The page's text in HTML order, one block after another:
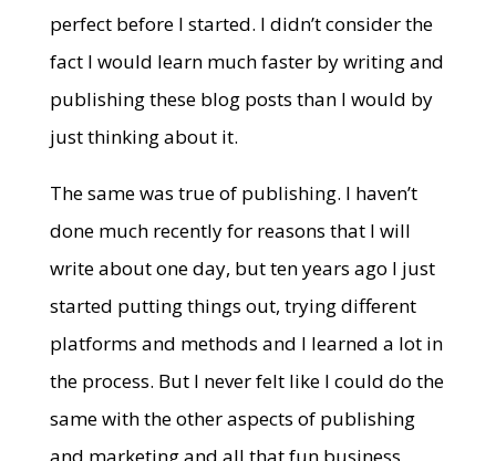
perfect before I started. I didn’t consider the
fact I would learn much faster by writing and
publishing these blog posts than I would by
just thinking about it.
The same was true of publishing. I haven’t
done much recently for reasons that I will
write about one day, but ten years ago I just
started putting things out, trying different
platforms and methods and I learned a lot in
the process. But I never felt like I could do the
same with the other aspects of publishing